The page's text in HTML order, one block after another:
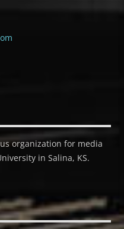
organization for media
in Salina, KS.